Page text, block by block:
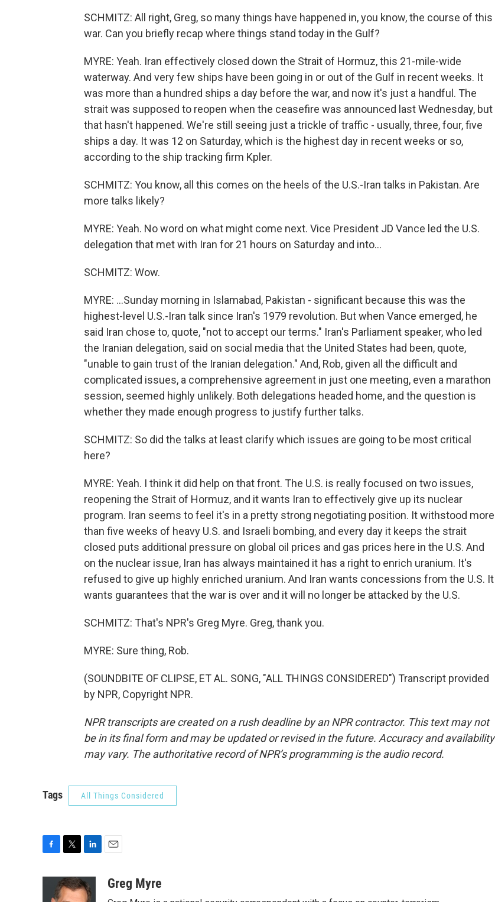
SCHMITZ: All right, Greg, so many things have happened in, you know, the course of this
war. Can you briefly recap where things stand today in the Gulf?
MYRE: Yeah. Iran effectively closed down the Strait of Hormuz, this 21-mile-wide
waterway. And very few ships have been going in or out of the Gulf in recent weeks. It
was more than a hundred ships a day before the war, and now it's just a handful. The
strait was supposed to reopen when the ceasefire was announced last Wednesday, but
that hasn't happened. We're still seeing just a trickle of traffic - usually, three, four, five
ships a day. It was 12 on Saturday, which is the highest day in recent weeks or so,
according to the ship tracking firm Kpler.
SCHMITZ: You know, all this comes on the heels of the U.S.-Iran talks in Pakistan. Are
more talks likely?
MYRE: Yeah. No word on what might come next. Vice President JD Vance led the U.S.
delegation that met with Iran for 21 hours on Saturday and into...
SCHMITZ: Wow.
MYRE: ...Sunday morning in Islamabad, Pakistan - significant because this was the
highest-level U.S.-Iran talk since Iran's 1979 revolution. But when Vance emerged, he
said Iran chose to, quote, "not to accept our terms." Iran's Parliament speaker, who led
the Iranian delegation, said on social media that the United States had been, quote,
"unable to gain trust of the Iranian delegation." And, Rob, given all the difficult and
complicated issues, a comprehensive agreement in just one meeting, even a marathon
session, seemed highly unlikely. Both delegations headed home, and the question is
whether they made enough progress to justify further talks.
SCHMITZ: So did the talks at least clarify which issues are going to be most critical
here?
MYRE: Yeah. I think it did help on that front. The U.S. is really focused on two issues,
reopening the Strait of Hormuz, and it wants Iran to effectively give up its nuclear
program. Iran seems to feel it's in a pretty strong negotiating position. It withstood more
than five weeks of heavy U.S. and Israeli bombing, and every day it keeps the strait
closed puts additional pressure on global oil prices and gas prices here in the U.S. And
on the nuclear issue, Iran has always maintained it has a right to enrich uranium. It's
refused to give up highly enriched uranium. And Iran wants concessions from the U.S. It
wants guarantees that the war is over and it will no longer be attacked by the U.S.
SCHMITZ: That's NPR's Greg Myre. Greg, thank you.
MYRE: Sure thing, Rob.
(SOUNDBITE OF CLIPSE, ET AL. SONG, "ALL THINGS CONSIDERED") Transcript provided
by NPR, Copyright NPR.
NPR transcripts are created on a rush deadline by an NPR contractor. This text may not
be in its final form and may be updated or revised in the future. Accuracy and availability
may vary. The authoritative record of NPR’s programming is the audio record.
Tags All Things Considered
i
t
n
k
aGreg Myre